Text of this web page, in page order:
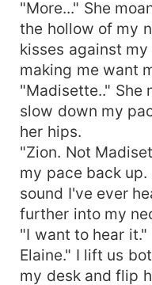
"More..." She
the hollow of my
kisses against
making me want
"Madisette.." She
slow down my
her hips.
"Zion. Not
my pace back
sound I've ever
further into my
"I want to hear it."
Elaine." I lift us
my desk and flip